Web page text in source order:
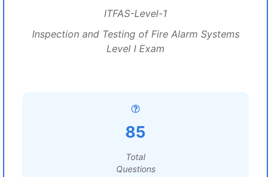
ITFAS-Level-1
Inspection and Testing of Fire Alarm Systems
Level I Exam
85
Total
Questions